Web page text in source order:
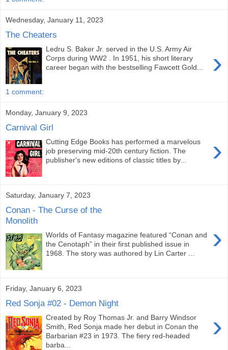
Wednesday, January 11, 2023
The Cheaters
›
Ledru S. Baker Jr. served in the U.S. Army Air
Corps during WW2 . In 1951, his short literary
career began with the bestselling Fawcett Gold...
1 comment:
Monday, January 9, 2023
Carnival Girl
›
Cutting Edge Books has performed a marvelous
job preserving mid-20th century fiction. The
publisher's new editions of classic titles by...
Saturday, January 7, 2023
Conan - The Curse of the
Monolith
›
Worlds of Fantasy magazine featured “Conan and
the Cenotaph” in their first published issue in
1968. The story was authored by Lin Carter ...
Friday, January 6, 2023
Red Sonja #02 - Demon Night
›
Created by Roy Thomas Jr. and Barry Windsor
Smith, Red Sonja made her debut in Conan the
Barbarian #23 in 1973. The fiery red-headed
barba...